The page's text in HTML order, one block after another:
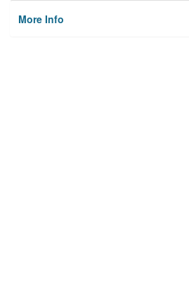
More Info